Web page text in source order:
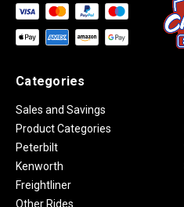
Categories
Sales and Savings
Product Categories
Peterbilt
Kenworth
Freightliner
Other Rides